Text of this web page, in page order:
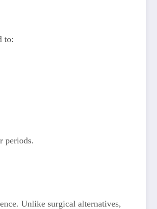
to:
periods.
Unlike surgical alternatives,